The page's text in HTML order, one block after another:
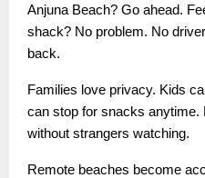
Anjuna Beach? Go ahead.
shack? No problem. No
back.
Families love privacy. Kids
can stop for snacks anytime.
without strangers watching.
Remote beaches become